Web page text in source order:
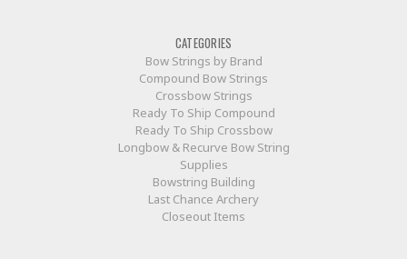
CATEGORIES
Bow Strings by Brand
Compound Bow Strings
Crossbow Strings
Ready To Ship Compound
Ready To Ship Crossbow
Longbow & Recurve Bow String
Supplies
Bowstring Building
Last Chance Archery
Closeout Items